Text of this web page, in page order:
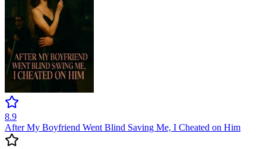
8.9
After My Boyfriend Went Blind Saving Me, I Cheated on Him